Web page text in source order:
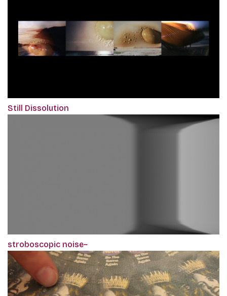
Still Dissolution
stroboscopic noise~